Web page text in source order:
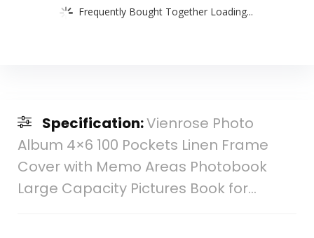
Frequently Bought Together Loading...
Specification:Vienrose Photo
Album 4×6 100 Pockets Linen Frame
Cover with Memo Areas Photobook
Large Capacity Pictures Book for…